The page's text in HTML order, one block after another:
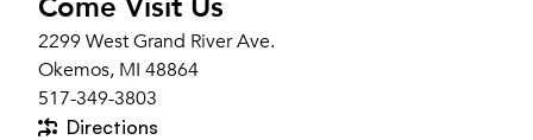
2299 West Grand River Ave.
Okemos, MI 48864
517-349-3803
Directions